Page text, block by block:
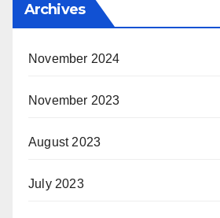
Archives
November 2024
November 2023
August 2023
July 2023